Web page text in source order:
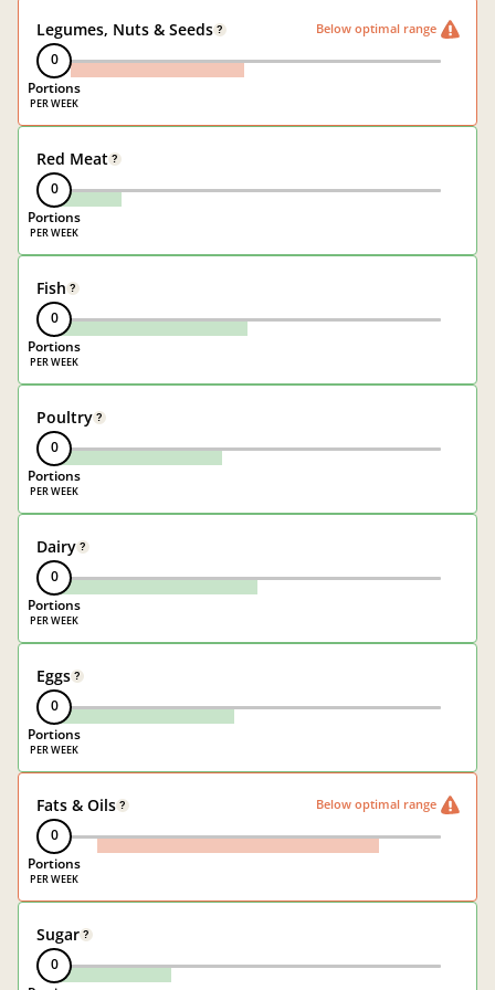
Legumes, Nuts & Seeds ? Below optimal range
0
Portions
Red Meat ?
0
Portions
Fish ?
0
Portions
Poultry ?
0
Portions
Dairy ?
0
Portions
Eggs ?
0
Portions
Fats & Oils ? Below optimal range
0
Portions
Sugar ?
0